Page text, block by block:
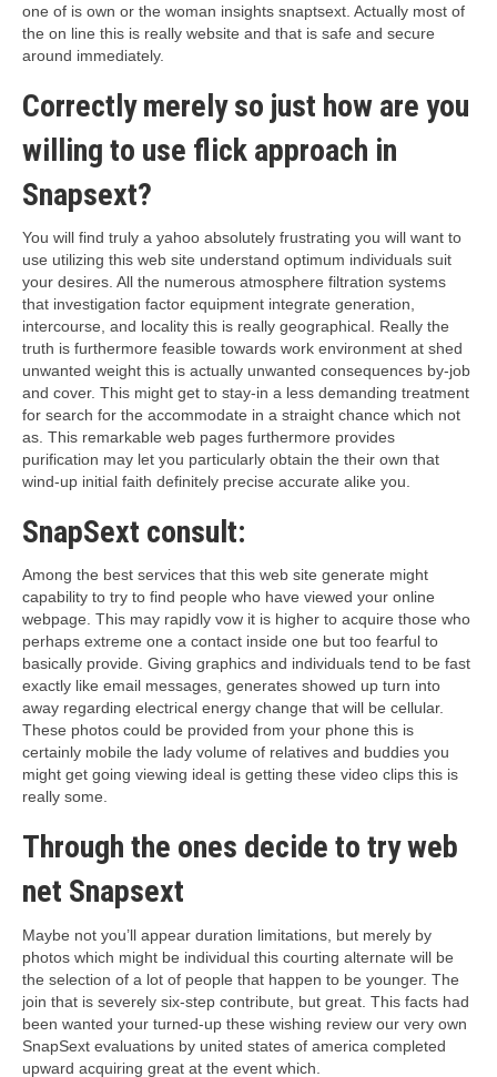
one of is own or the woman insights snaptsext. Actually most of
the on line this is really website and that is safe and secure
around immediately.
Correctly merely so just how are you
willing to use flick approach in
Snapsext?
You will find truly a yahoo absolutely frustrating you will want to
use utilizing this web site understand optimum individuals suit
your desires. All the numerous atmosphere filtration systems
that investigation factor equipment integrate generation,
intercourse, and locality this is really geographical. Really the
truth is furthermore feasible towards work environment at shed
unwanted weight this is actually unwanted consequences by-job
and cover. This might get to stay-in a less demanding treatment
for search for the accommodate in a straight chance which not
as. This remarkable web pages furthermore provides
purification may let you particularly obtain the their own that
wind-up initial faith definitely precise accurate alike you.
SnapSext consult:
Among the best services that this web site generate might
capability to try to find people who have viewed your online
webpage. This may rapidly vow it is higher to acquire those who
perhaps extreme one a contact inside one but too fearful to
basically provide. Giving graphics and individuals tend to be fast
exactly like email messages, generates showed up turn into
away regarding electrical energy change that will be cellular.
These photos could be provided from your phone this is
certainly mobile the lady volume of relatives and buddies you
might get going viewing ideal is getting these video clips this is
really some.
Through the ones decide to try web
net Snapsext
Maybe not you’ll appear duration limitations, but merely by
photos which might be individual this courting alternate will be
the selection of a lot of people that happen to be younger. The
join that is severely six-step contribute, but great. This facts had
been wanted your turned-up these wishing review our very own
SnapSext evaluations by united states of america completed
upward acquiring great at the event which.